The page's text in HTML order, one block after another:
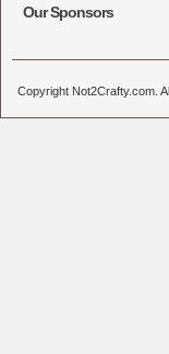
Our Sponsors
Copyright Not2Crafty.com.